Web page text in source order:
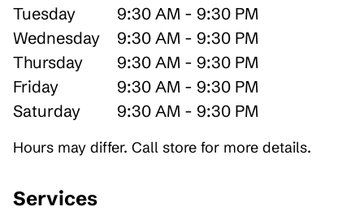
Tuesday
9:30 AM - 9:30 PM
Wednesday
9:30 AM - 9:30 PM
Thursday
9:30 AM - 9:30 PM
Friday
9:30 AM - 9:30 PM
Saturday
9:30 AM - 9:30 PM
Hours may differ. Call store for more details.
Services